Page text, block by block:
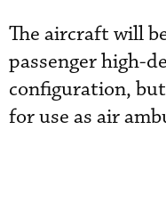
The aircraft will
passenger high-
configuration,
for use as air